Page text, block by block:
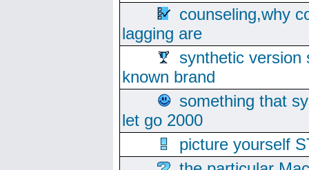
counseling,why
lagging are
synthetic version
known brand
something that
let go 2000
picture yourself